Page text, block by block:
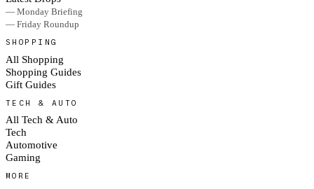
— Monday Briefing
— Friday Roundup
SHOPPING
All Shopping
Shopping Guides
Gift Guides
TECH & AUTO
All Tech & Auto
Tech
Automotive
Gaming
MORE